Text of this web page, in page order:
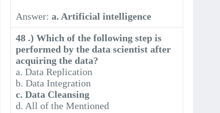
Answer:a. Artificial intelligence
48 .) Which of the following step is
performed by the data scientist after
acquiring the data?
a. Data Replication
b. Data Integration
c. Data Cleansing
d. All of the Mentioned